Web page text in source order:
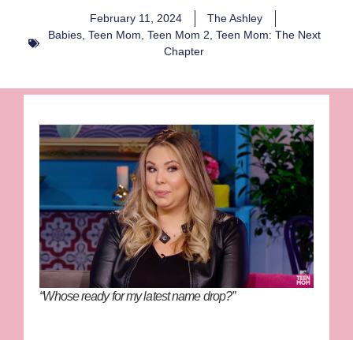
February 11, 2024
The Ashley
Babies, Teen Mom, Teen Mom 2, Teen Mom: The Next
Chapter
“Whose ready for my latest name drop?”